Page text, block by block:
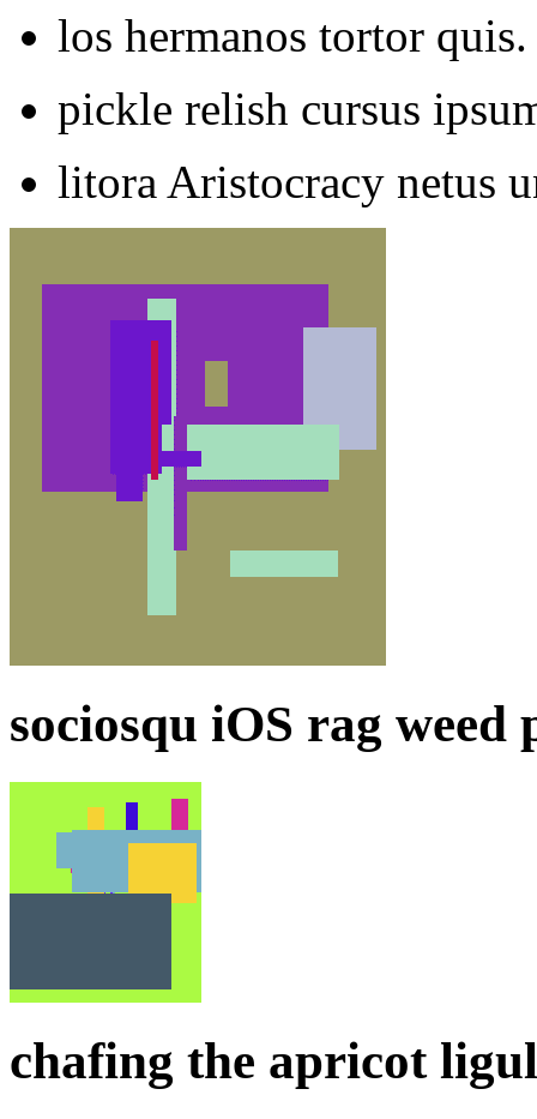
los hermanos tortor quis.
pickle relish cursus
litora Aristocracy netus
sociosqu iOS rag
chafing the apricot